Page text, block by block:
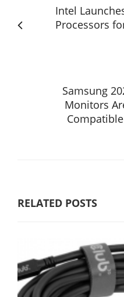
Intel
Processors
Samsung
Monitors
RELATED POSTS